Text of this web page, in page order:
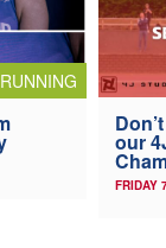
our
FRIDAY